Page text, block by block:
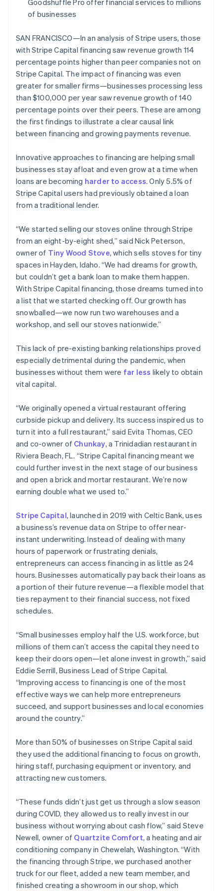
See what's ahead
Atlas
Start-up incorporation
Climate
Carbon removal
Identity
Online identity verification
Stripe Sessions 2026
See how Stripe is building the economic
Watch now
of businesses
SAN FRANCISCO—In an analysis of Stripe users, those
with Stripe Capital financing saw revenue growth 114
percentage points higher than peer companies not on
Stripe Capital. The impact of financing was even
greater for smaller firms—businesses processing less
than $100,000 per year saw revenue growth of 140
percentage points over their peers. These are among
the first findings to illustrate a clear causal link
between financing and growing payments revenue.
Innovative approaches to financing are helping small
businesses stay afloat and even grow at a time when
loans are becoming harder to access. Only 5.5% of
Stripe Capital users had previously obtained a loan
from a traditional lender.
“We started selling our stoves online through Stripe
from an eight-by-eight shed,” said Nick Peterson,
owner of Tiny Wood Stove, which sells stoves for tiny
spaces in Hayden, Idaho. “We had dreams for growth,
but couldn’t get a bank loan to make them happen.
With Stripe Capital financing, those dreams turned into
a list that we started checking off. Our growth has
snowballed—we now run two warehouses and a
workshop, and sell our stoves nationwide.”
This lack of pre-existing banking relationships proved
especially detrimental during the pandemic, when
businesses without them were far less likely to obtain
vital capital.
“We originally opened a virtual restaurant offering
curbside pickup and delivery. Its success inspired us to
turn it into a full restaurant,” said Evita Thomas, CEO
and co-owner of Chunkay, a Trinidadian restaurant in
Riviera Beach, FL. “Stripe Capital financing meant we
could further invest in the next stage of our business
and open a brick and mortar restaurant. We’re now
earning double what we used to.”
Stripe Capital, launched in 2019 with Celtic Bank, uses
a business’s revenue data on Stripe to offer near-
instant underwriting. Instead of dealing with many
hours of paperwork or frustrating denials,
entrepreneurs can access financing in as little as 24
hours. Businesses automatically pay back their loans as
a portion of their future revenue—a flexible model that
ties repayment to their financial success, not fixed
schedules.
“Small businesses employ half the U.S. workforce, but
millions of them can’t access the capital they need to
keep their doors open—let alone invest in growth,” said
Eddie Serrill, Business Lead of Stripe Capital.
“Improving access to financing is one of the most
effective ways we can help more entrepreneurs
succeed, and support businesses and local economies
around the country.”
More than 50% of businesses on Stripe Capital said
they used the additional financing to focus on growth,
hiring staff, purchasing equipment or inventory, and
attracting new customers.
“These funds didn’t just get us through a slow season
during COVID, they allowed us to really invest in our
business without worrying about cash flow,” said Steve
Newell, owner of Quartzite Comfort, a heating and air
conditioning company in Chewelah, Washington. “With
the financing through Stripe, we purchased another
truck for our fleet, added a new team member, and
finished creating a showroom in our shop, which
Australia
English
Austria
Belgium
NederlandsFrançaisDeutschEnglish
Brazil
Português English
Bulgaria
English
Canada
EnglishFrançais
Croatia
English
Czech Republic
English
Denmark
English
Estonia
English
Finland
EnglishSvenska
France
Germany
Deutsch English
Gibraltar
English
Greece
Hong Kong SAR, China
English 简体中文
Hungary
English
India
English
Ireland
English
Italy